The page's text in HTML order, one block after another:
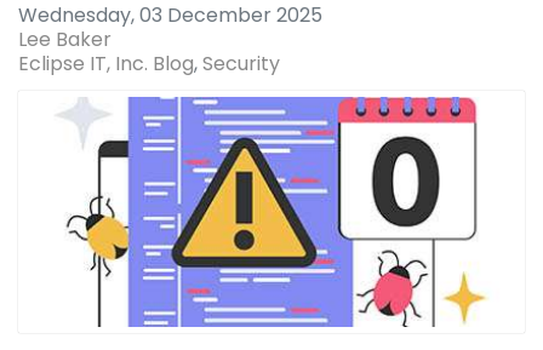
Wednesday, 03 December 2025
Lee Baker
Eclipse IT, Inc. Blog Security